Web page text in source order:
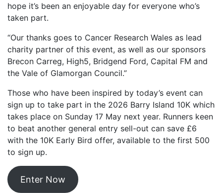
hope it’s been an enjoyable day for everyone who’s
taken part.
“Our thanks goes to Cancer Research Wales as lead
charity partner of this event, as well as our sponsors
Brecon Carreg, High5, Bridgend Ford, Capital FM and
the Vale of Glamorgan Council.”
Those who have been inspired by today’s event can
sign up to take part in the 2026 Barry Island 10K which
takes place on Sunday 17 May next year. Runners keen
to beat another general entry sell-out can save £6
with the 10K Early Bird offer, available to the first 500
to sign up.
Enter Now